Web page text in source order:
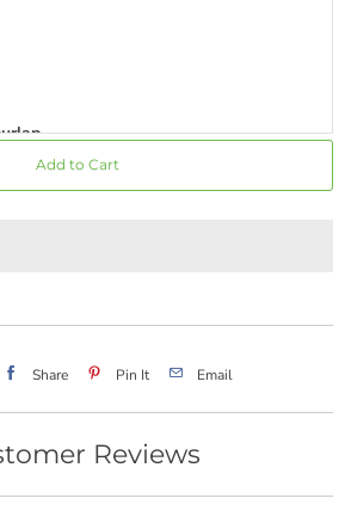
Add to Cart
Share Pin It Email
Reviews